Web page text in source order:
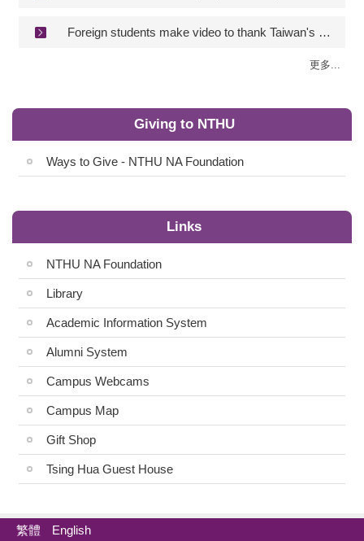
Foreign students make video to thank Taiwan's epidemic control workers
更多...
Giving to NTHU
Ways to Give - NTHU NA Foundation
Links
NTHU NA Foundation
Library
Academic Information System
Alumni System
Campus Webcams
Campus Map
Gift Shop
Tsing Hua Guest House
繁體 English